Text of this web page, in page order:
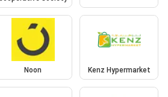
Noon Kenz Hypermarket